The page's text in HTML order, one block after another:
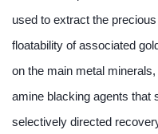
used to extract the
floatability of associated
on the main metal
amine blacking agents that
selectively directed